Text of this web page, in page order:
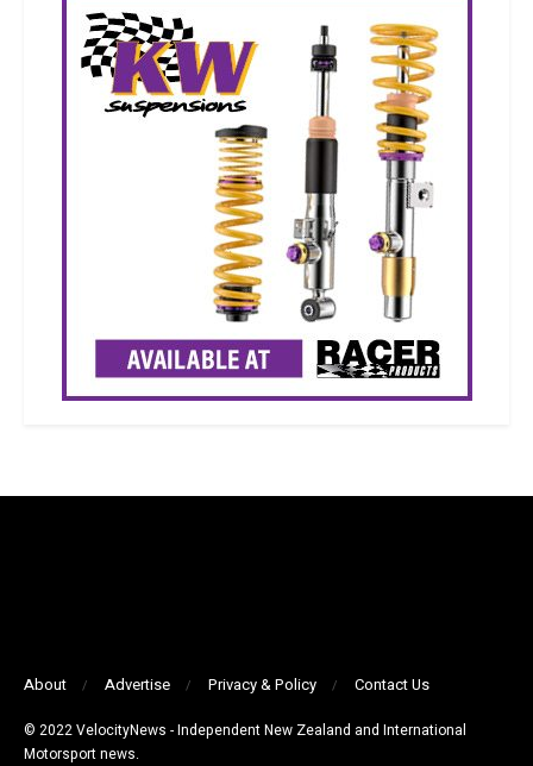
About Advertise Privacy & Policy Contact Us
© 2022 VelocityNews - Independent New Zealand and International
Motorsport news.